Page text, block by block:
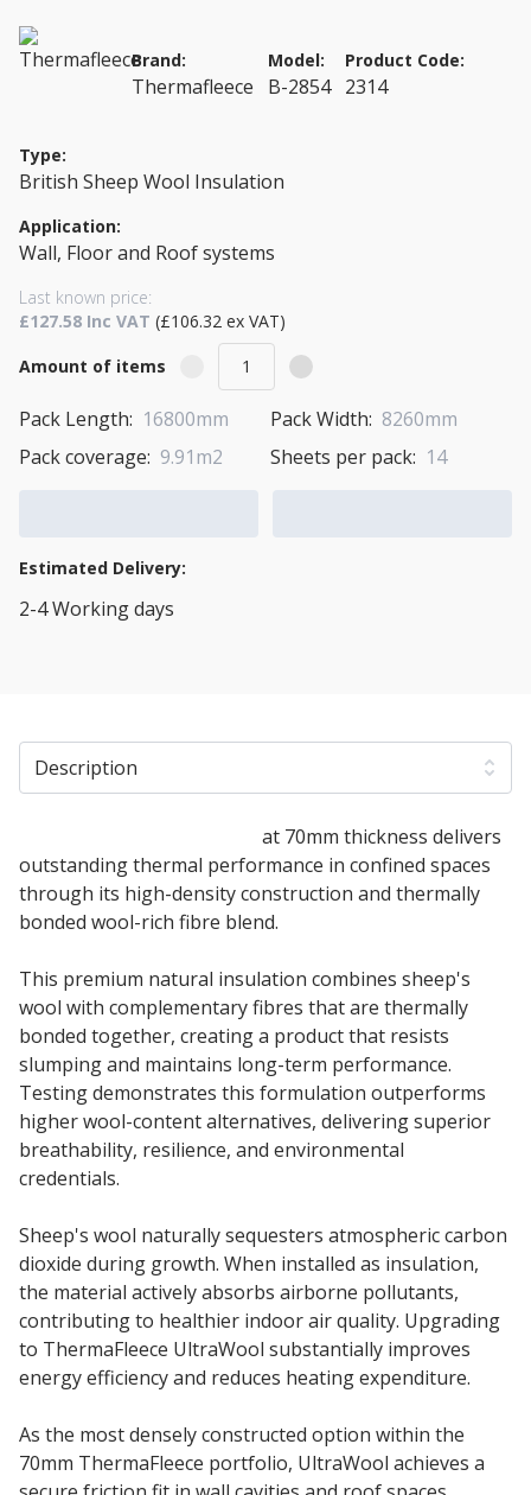
Brand:
Thermafleece
Model:
B-2854
Product Code:
2314
Type:
British Sheep Wool Insulation
Application:
Wall, Floor and Roof systems
Last known price:
£127.58 Inc VAT (£106.32 ex VAT)
Amount of items
Pack Length: 16800mm Pack Width: 8260mm
Pack coverage: 9.91m2 Sheets per pack: 14
Estimated Delivery:
2-4 Working days
Description
at 70mm thickness delivers
outstanding thermal performance in confined spaces
through its high-density construction and thermally
bonded wool-rich fibre blend.
This premium natural insulation combines sheep's
wool with complementary fibres that are thermally
bonded together, creating a product that resists
slumping and maintains long-term performance.
Testing demonstrates this formulation outperforms
higher wool-content alternatives, delivering superior
breathability, resilience, and environmental
credentials.
Sheep's wool naturally sequesters atmospheric carbon
dioxide during growth. When installed as insulation,
the material actively absorbs airborne pollutants,
contributing to healthier indoor air quality. Upgrading
to ThermaFleece UltraWool substantially improves
energy efficiency and reduces heating expenditure.
As the most densely constructed option within the
70mm ThermaFleece portfolio, UltraWool achieves a